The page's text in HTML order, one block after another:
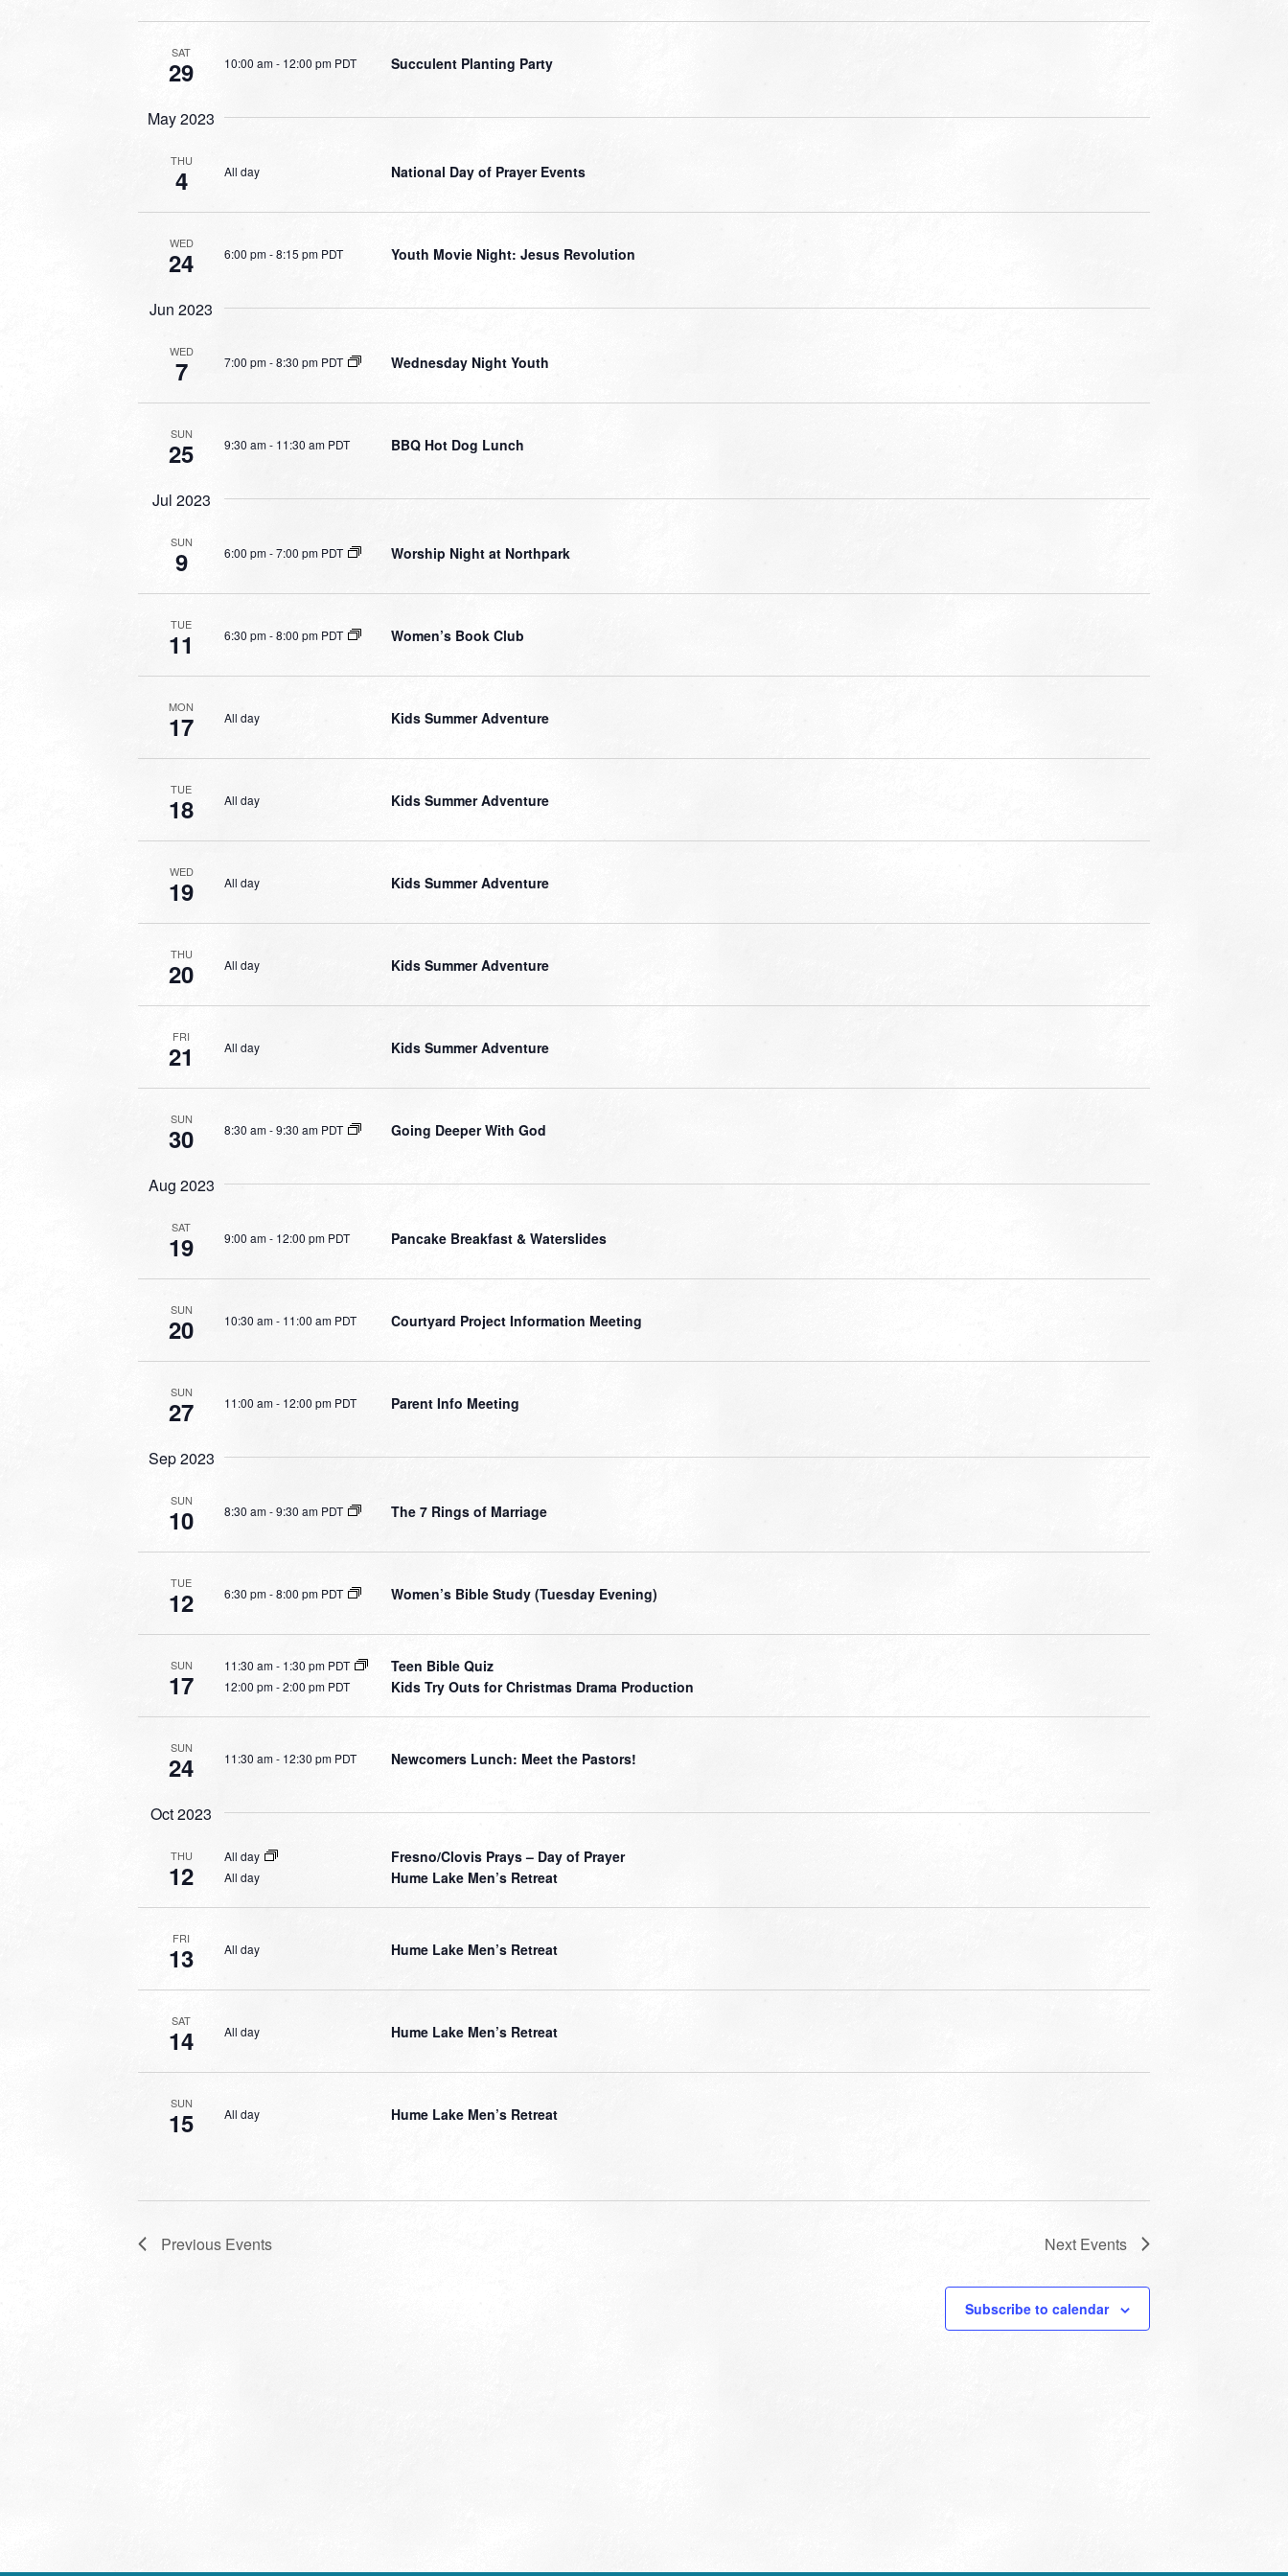
SAT
29 10:00 am- 12:00 pm PDT Succulent Planting Party
May 2023
THU
4 All day National Day of Prayer Events
WED
24 6:00 pm-8:15 pm PDT Youth Movie Night: Jesus Revolution
Jun 2023
WED
7 7:00 pm-8:30 pm PDT Wednesday Night Youth
SUN
25 9:30 am- 11:30 am PDT BBQ Hot Dog Lunch
Jul 2023
SUN
9 6:00 pm-7:00 pm PDT Worship Night at Northpark
TUE
11 6:30 pm-8:00 pm PDT Women’s Book Club
MON
17 All day Kids Summer Adventure
TUE
18 All day Kids Summer Adventure
WED
19 All day Kids Summer Adventure
THU
20 All day Kids Summer Adventure
FRI
21 All day Kids Summer Adventure
SUN
30 8:30 am-9:30 am PDT Going Deeper With God
Aug 2023
SAT
19 9:00 am- 12:00 pm PDT Pancake Breakfast & Waterslides
SUN
20 10:30 am- 11:00 am PDT Courtyard Project Information Meeting
SUN
27 11:00 am- 12:00 pm PDT Parent Info Meeting
Sep 2023
SUN
10 8:30 am-9:30 am PDT The 7 Rings of Marriage
TUE
12 6:30 pm-8:00 pm PDT Women’s Bible Study (Tuesday Evening)
SUN
17
11:30 am- 1:30 pm PDT Teen Bible Quiz
12:00 pm-2:00 pm PDT Kids Try Outs for Christmas Drama Production
SUN
24 11:30 am- 12:30 pm PDT Newcomers Lunch: Meet the Pastors!
Oct 2023
THU
12
All day Fresno/Clovis Prays – Day of Prayer
All day Hume Lake Men’s Retreat
FRI
13 All day Hume Lake Men’s Retreat
SAT
14 All day Hume Lake Men’s Retreat
SUN
15 All day Hume Lake Men’s Retreat
Previous Events Next Events
Subscribe to calendar